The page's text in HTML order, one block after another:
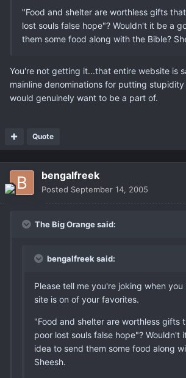
"Food and shelter are worthless gifts
lost souls false hope"? Wouldn't it be a
them some food along with the Bible?
You're not getting it...that entire website is
mainline denominations for putting
would genuinely want to be a part of.
Quote
bengalfreek
Posted September 14, 2005
The Big Orange said:
bengalfreek said:
Please tell me you're joking when
site is on of your favorites.
"Food and shelter are worthless gifts
poor lost souls false hope"? Wouldn't
idea to send them some food along
Sheesh.